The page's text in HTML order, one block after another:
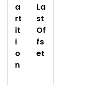
a
rt
it
i
o
n
La
st
Of
fs
et